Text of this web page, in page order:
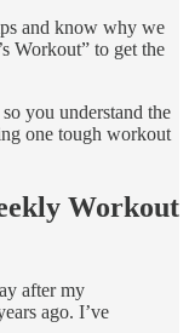
and know why we
Workout” to get the
you understand the
one tough workout
Workout
after my
ago. I’ve